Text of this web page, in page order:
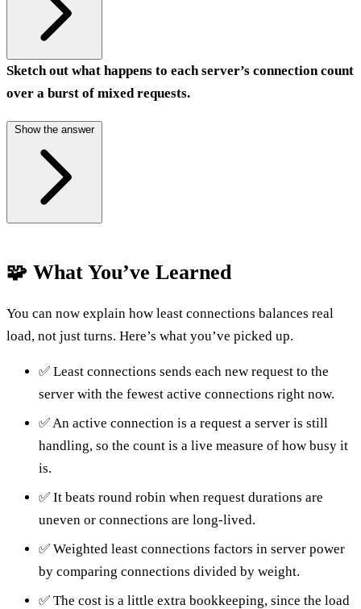
Sketch out what happens to each server’s connection count
over a burst of mixed requests.
Show the answer
🧩 What You’ve Learned
You can now explain how least connections balances real
load, not just turns. Here’s what you’ve picked up.
✅ Least connections sends each new request to the
server with the fewest active connections right now.
✅ An active connection is a request a server is still
handling, so the count is a live measure of how busy it
is.
✅ It beats round robin when request durations are
uneven or connections are long-lived.
✅ Weighted least connections factors in server power
by comparing connections divided by weight.
✅ The cost is a little extra bookkeeping, since the load